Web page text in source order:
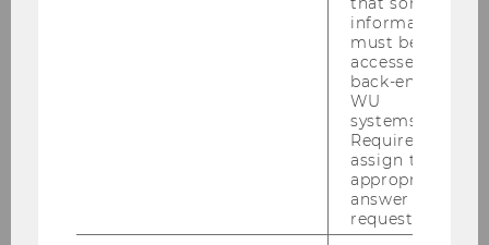
2186 | Bachelor | English | Business Law | PI
1274 | Bachelor | German | Economics | PI
information
must be
accessed by
back-end
WU
systems.
Required to
assign the
appropriate
answer to a
request.